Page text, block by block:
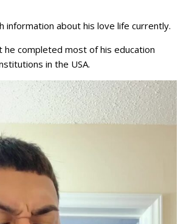
information about his love life currently.
he completed most of his education
in the USA.